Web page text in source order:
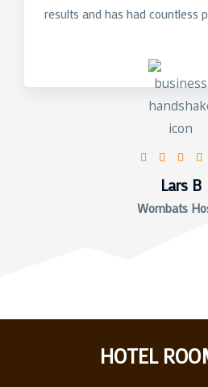
results and has had countless
   
Lars B
Wombats
HOTEL